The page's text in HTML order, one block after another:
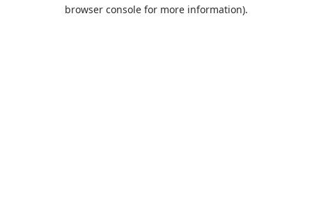
browser console for more information).